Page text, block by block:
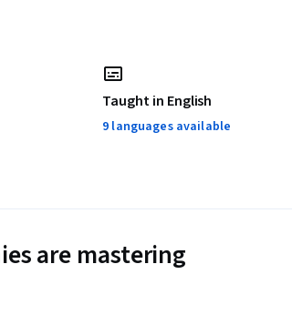
Taught in English
9 languages available
are mastering